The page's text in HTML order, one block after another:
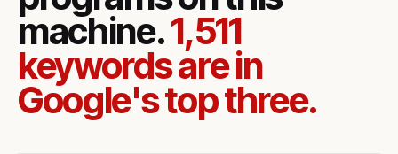
machine.1,511
keywords are in
Google's top three.